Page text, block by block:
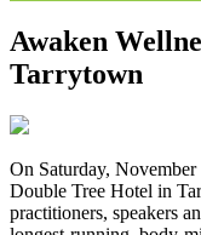
Awaken
Tarrytown
On Saturday,
Double Tree Hotel in
practitioners, speakers